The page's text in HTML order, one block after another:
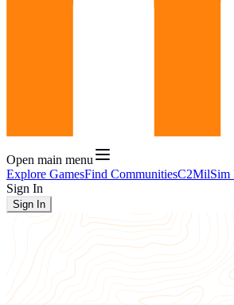
Open main menu
Explore GamesFind CommunitiesC2MilSim
Sign In
Sign In